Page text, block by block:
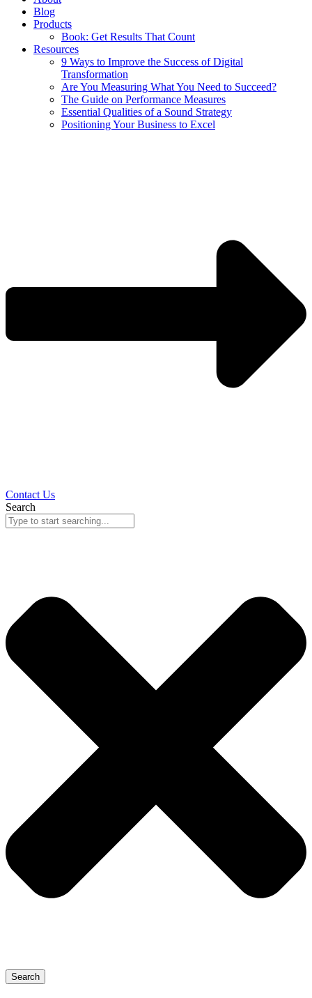
Blog
Products
Book: Get Results That Count
Resources
9 Ways to Improve the Success of Digital
Transformation
Are You Measuring What You Need to Succeed?
The Guide on Performance Measures
Essential Qualities of a Sound Strategy
Positioning Your Business to Excel
Contact Us
Search
Search